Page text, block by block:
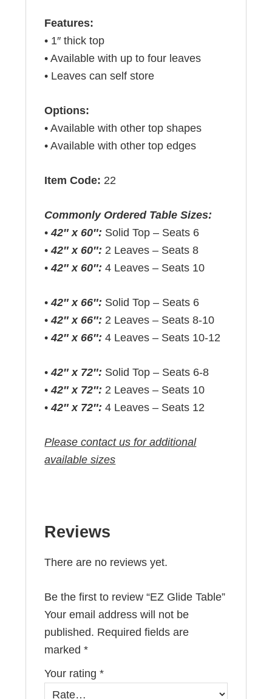
Features:
• 1″ thick top
• Available with up to four leaves
• Leaves can self store
Options:
• Available with other top shapes
• Available with other top edges
Item Code: 22
Commonly Ordered Table Sizes:
•42″ x 60″: Solid Top – Seats 6
•42″ x 60″: 2 Leaves – Seats 8
•42″ x 60″: 4 Leaves – Seats 10
•42″ x 66″: Solid Top – Seats 6
•42″ x 66″: 2 Leaves – Seats 8-10
•42″ x 66″: 4 Leaves – Seats 10-12
•42″ x 72″: Solid Top – Seats 6-8
•42″ x 72″: 2 Leaves – Seats 10
•42″ x 72″: 4 Leaves – Seats 12
Please contact us for additional
available sizes
Reviews
There are no reviews yet.
Be the first to review “EZ Glide Table”
Your email address will not be
published. Required fields are
marked*
Your rating*